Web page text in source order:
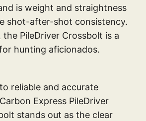
is weight and straightness
shot-after-shot consistency.
PileDriver Crossbolt is a
hunting aficionados.
reliable and accurate
Express PileDriver
stands out as the clear